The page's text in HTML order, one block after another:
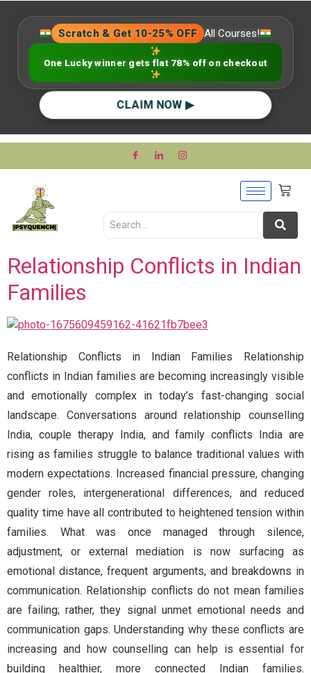
Scratch & Get 10-25% OFF All Courses!
One Lucky winner gets flat 78% off on checkout
CLAIM NOW ▶
Relationship Conflicts in Indian
Families
Relationship Conflicts in Indian Families Relationship
conflicts in Indian families are becoming increasingly visible
and emotionally complex in today’s fast-changing social
landscape. Conversations around relationship counselling
India, couple therapy India, and family conflicts India are
rising as families struggle to balance traditional values with
modern expectations. Increased financial pressure, changing
gender roles, intergenerational differences, and reduced
quality time have all contributed to heightened tension within
families. What was once managed through silence,
adjustment, or external mediation is now surfacing as
emotional distance, frequent arguments, and breakdowns in
communication. Relationship conflicts do not mean families
are failing; rather, they signal unmet emotional needs and
communication gaps. Understanding why these conflicts are
increasing and how counselling can help is essential for
building healthier, more connected Indian families.